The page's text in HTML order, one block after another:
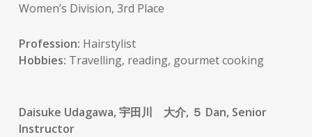
Women’s Division, 3rd Place
Profession: Hairstylist
Hobbies: Travelling, reading, gourmet cooking
Daisuke Udagawa, 宇田川 大介, ５ Dan, Senior
Instructor